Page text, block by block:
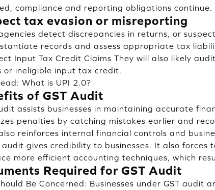
compliance and reporting obligations continue.
tax evasion or misreporting
detect discrepancies in returns, or
records and assess appropriate tax
Input Tax Credit Claims They will also likely
or ineligible input tax credit.
What is UPI 2.0?
of GST Audit
assists businesses in maintaining accurate
penalties by catching mistakes earlier and
reinforces internal financial controls and
audit gives credibility to businesses. It also
more efficient accounting techniques, which
Required for GST Audit
Be Concerned: Businesses under GST audit